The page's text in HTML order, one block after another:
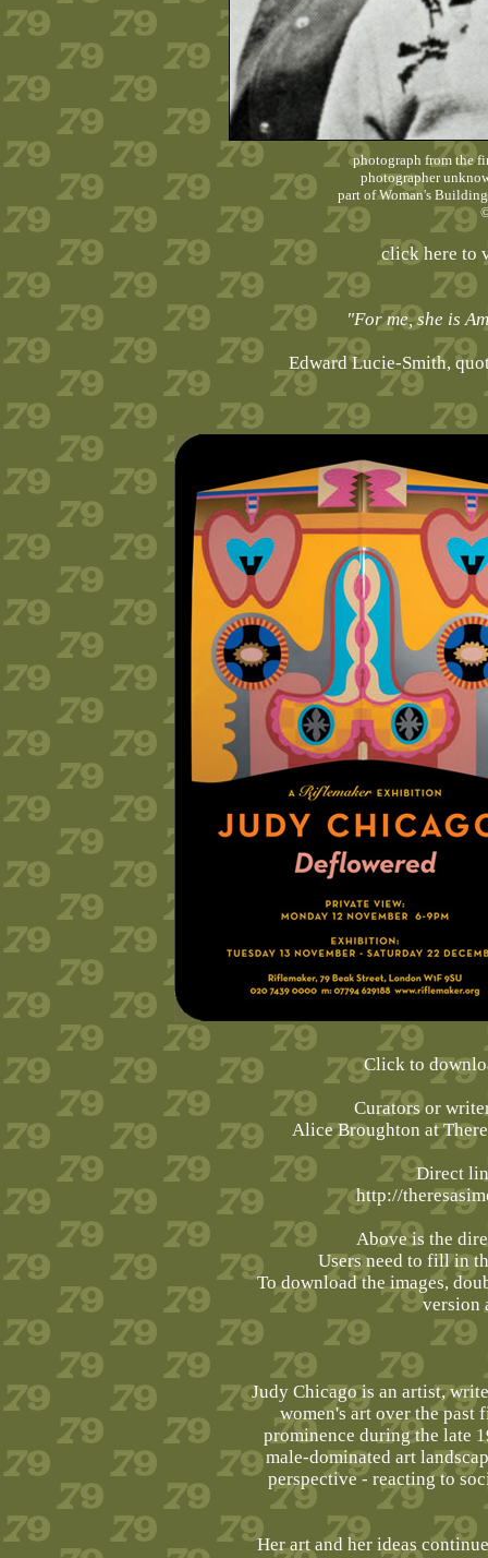
photograph from the
photographer
part of Woman's
click here to
"For me, she is
Edward Lucie-Smith,
Click to
Curators or
Alice Broughton at
Direct
http://
Above is the
Users need to fill in
To download the images,
version
Judy Chicago is an artist,
women's art over the past
prominence during the late
male-dominated art
perspective - reacting to
Her art and her ideas